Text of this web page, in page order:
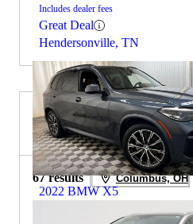
Includes dealer fees
Great Deal
Hendersonville, TN
2022 BMW X5
2021 Lexus NX for Sale
67 results Columbus, OH